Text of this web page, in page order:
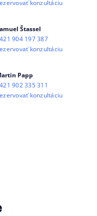
konzultáciu
Štassel
904 197 387
konzultáciu
Papp
902 335 311
konzultáciu